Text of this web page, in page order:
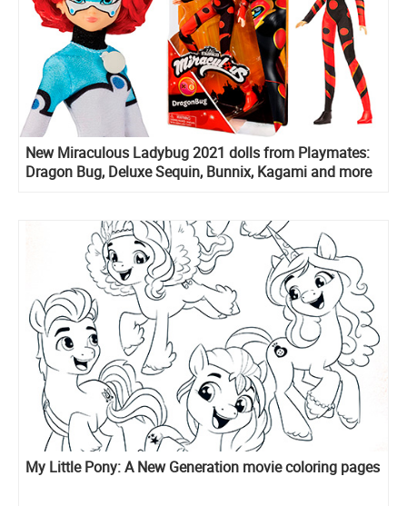
New Miraculous Ladybug 2021 dolls from Playmates:
Dragon Bug, Deluxe Sequin, Bunnix, Kagami and more
My Little Pony: A New Generation movie coloring pages